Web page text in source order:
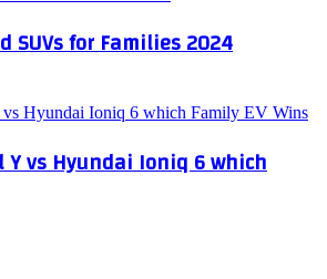
SUVs for Families 2024
Y vs Hyundai Ioniq 6 which